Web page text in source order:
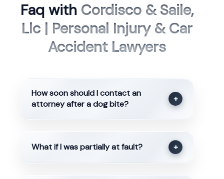
Faq with Cordisco & Saile,
Llc | Personal Injury & Car
Accident Lawyers
How soon should I contact an
attorney after a dog bite?
+
What if I was partially at fault? +